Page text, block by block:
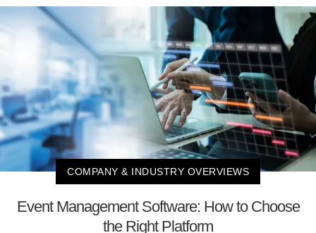
COMPANY & INDUSTRY OVERVIEWS
Event Management Software: How to Choose
the Right Platform